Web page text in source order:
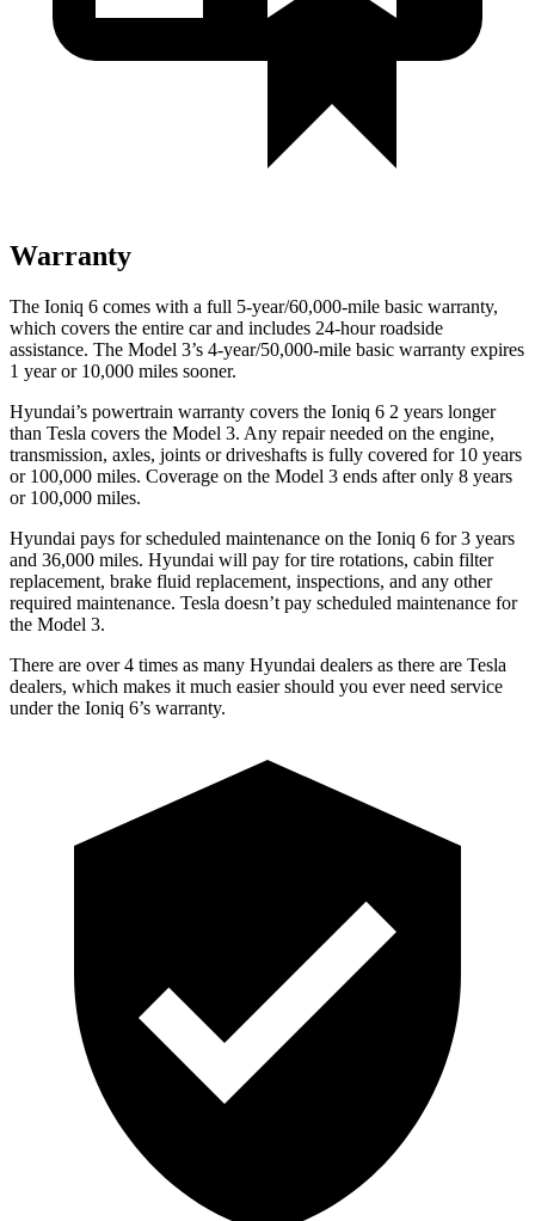
Warranty
The Ioniq 6 comes with a full 5-year/60,000-mile basic warranty,
which covers the entire car and includes 24-hour roadside
assistance. The Model 3’s 4-year/50,000-mile basic warranty expires
1 year or 10,000 miles sooner.
Hyundai’s powertrain warranty covers the Ioniq 6 2 years longer
than Tesla covers the Model 3. Any repair needed on the engine,
transmission, axles, joints or driveshafts is fully covered for 10 years
or 100,000 miles. Coverage on the Model 3 ends after only 8 years
or 100,000 miles.
Hyundai pays for scheduled maintenance on the Ioniq 6 for 3 years
and 36,000 miles. Hyundai will pay for tire rotations, cabin filter
replacement, brake fluid replacement, inspections, and any other
required maintenance. Tesla doesn’t pay scheduled maintenance for
the Model 3.
There are over 4 times as many Hyundai dealers as there are Tesla
dealers, which makes it much easier should you ever need service
under the Ioniq 6’s warranty.